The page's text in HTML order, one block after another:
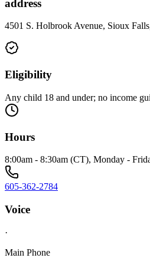
address
4501 S. Holbrook Avenue, Sioux
Eligibility
Any child 18 and under; no income
Hours
8:00am - 8:30am (CT), Monday -
605-362-2784
Voice
·
Main Phone